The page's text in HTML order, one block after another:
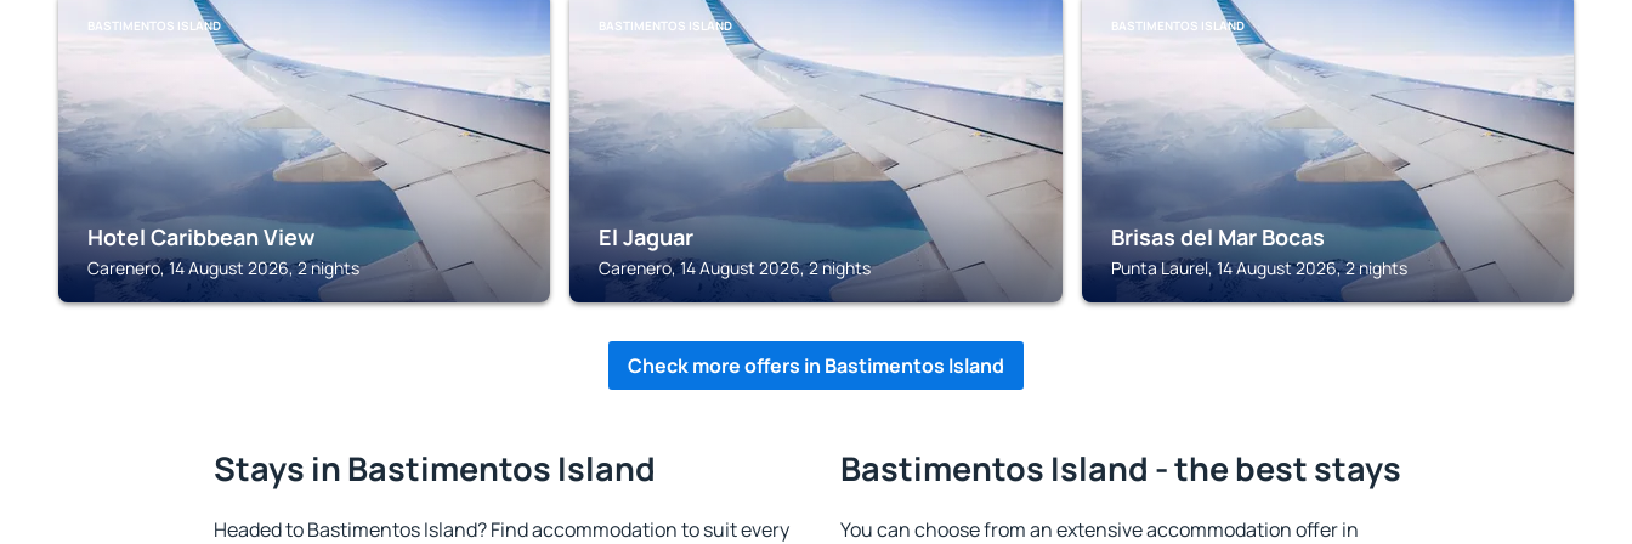
BASTIMENTOS ISLAND
Hotel Caribbean View
Carenero, 14 August 2026, 2 nights
BASTIMENTOS ISLAND
El Jaguar
Carenero, 14 August 2026, 2 nights
BASTIMENTOS ISLAND
Brisas del Mar Bocas
Punta Laurel, 14 August 2026, 2 nights
Check more offers in Bastimentos Island
Stays in Bastimentos Island
Headed to Bastimentos Island? Find accommodation to suit every
Bastimentos Island - the best stays
You can choose from an extensive accommodation offer in